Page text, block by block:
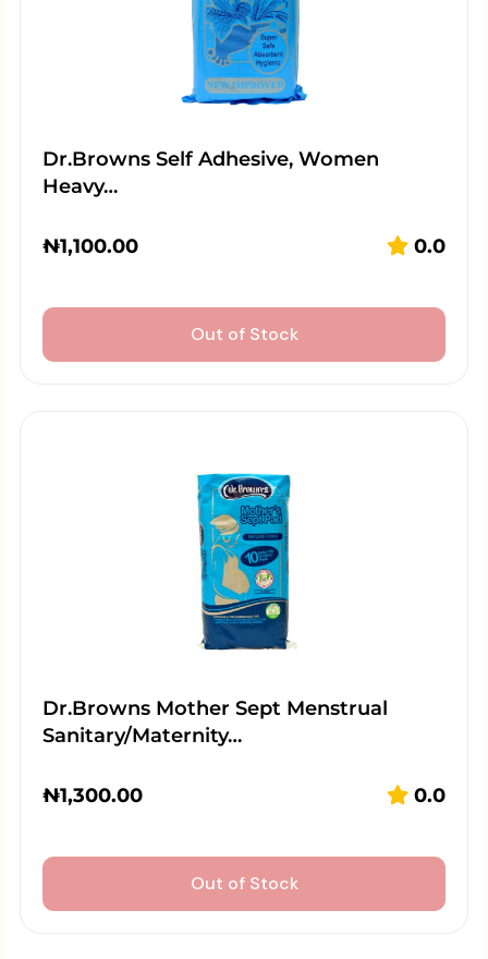
Dr.Browns Self Adhesive, Women
Heavy…
₦1,100.00 0.0
Out of Stock
Dr.Browns Mother Sept Menstrual
Sanitary/Maternity…
₦1,300.00 0.0
Out of Stock